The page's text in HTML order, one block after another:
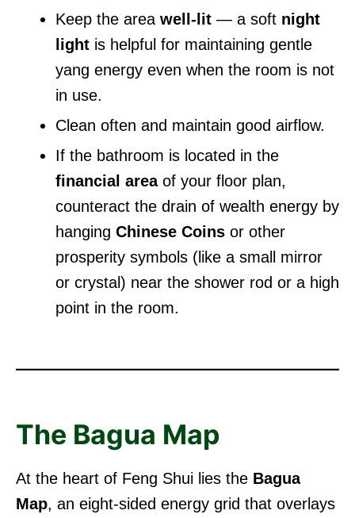
Keep the area well-lit — a soft night
light is helpful for maintaining gentle
yang energy even when the room is not
in use.
Clean often and maintain good airflow.
If the bathroom is located in the
financial areaof your floor plan,
counteract the drain of wealth energy by
hanging Chinese Coins or other
prosperity symbols (like a small mirror
or crystal) near the shower rod or a high
point in the room.
The Bagua Map
At the heart of Feng Shui lies the Bagua
Map, an eight-sided energy grid that overlays